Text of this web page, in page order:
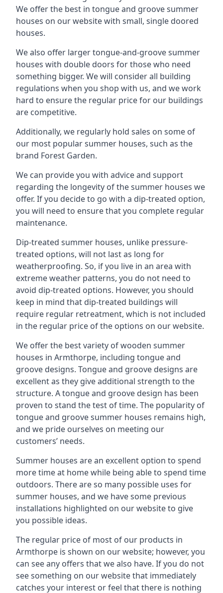
We offer the best in tongue and groove summer
houses on our website with small, single doored
houses.
We also offer larger tongue-and-groove summer
houses with double doors for those who need
something bigger. We will consider all building
regulations when you shop with us, and we work
hard to ensure the regular price for our buildings
are competitive.
Additionally, we regularly hold sales on some of
our most popular summer houses, such as the
brand Forest Garden.
We can provide you with advice and support
regarding the longevity of the summer houses we
offer. If you decide to go with a dip-treated option,
you will need to ensure that you complete regular
maintenance.
Dip-treated summer houses, unlike pressure-
treated options, will not last as long for
weatherproofing. So, if you live in an area with
extreme weather patterns, you do not need to
avoid dip-treated options. However, you should
keep in mind that dip-treated buildings will
require regular retreatment, which is not included
in the regular price of the options on our website.
We offer the best variety of wooden summer
houses in Armthorpe, including tongue and
groove designs. Tongue and groove designs are
excellent as they give additional strength to the
structure. A tongue and groove design has been
proven to stand the test of time. The popularity of
tongue and groove summer houses remains high,
and we pride ourselves on meeting our
customers’ needs.
Summer houses are an excellent option to spend
more time at home while being able to spend time
outdoors. There are so many possible uses for
summer houses, and we have some previous
installations highlighted on our website to give
you possible ideas.
The regular price of most of our products in
Armthorpe is shown on our website; however, you
can see any offers that we also have. If you do not
see something on our website that immediately
catches your interest or feel that there is nothing